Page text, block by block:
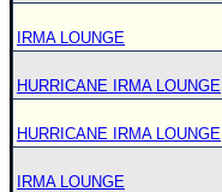
IRMA LOUNGE
HURRICANE IRMA LOUNGE
HURRICANE IRMA LOUNGE
IRMA LOUNGE